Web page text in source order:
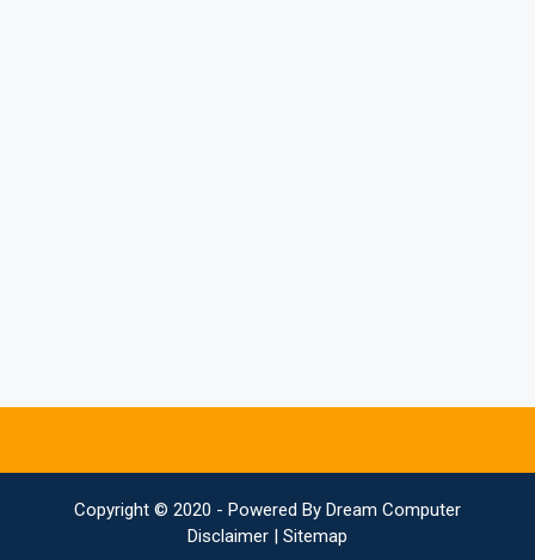
Copyright © 2020 - Powered By Dream Computer
Disclaimer | Sitemap